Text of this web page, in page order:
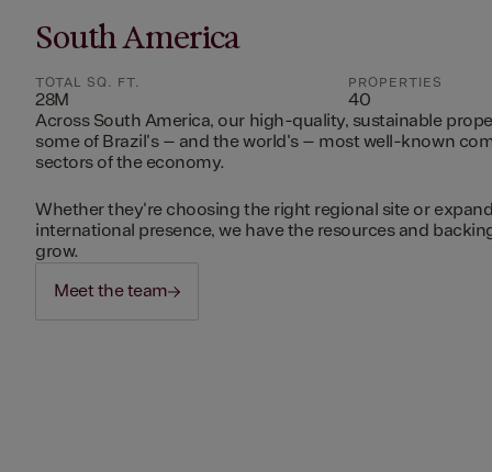
South America
TOTAL SQ. FT.
28M
PROPERTIES
40
Across South America, our high-quality, sustainable
some of Brazil's – and the world's – most well-known
sectors of the economy.
Whether they're choosing the right regional site or
international presence, we have the resources and
grow.
Meet the team